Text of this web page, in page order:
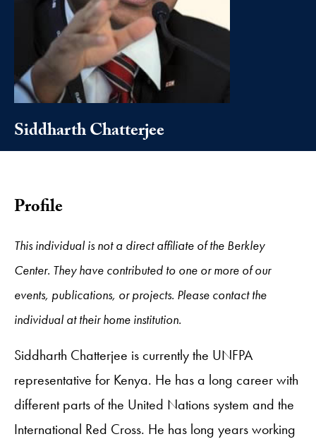
Siddharth Chatterjee
Profile
This individual is not a direct affiliate of the Berkley
Center. They have contributed to one or more of our
events, publications, or projects. Please contact the
individual at their home institution.
Siddharth Chatterjee is currently the UNFPA
representative for Kenya. He has a long career with
different parts of the United Nations system and the
International Red Cross. He has long years working